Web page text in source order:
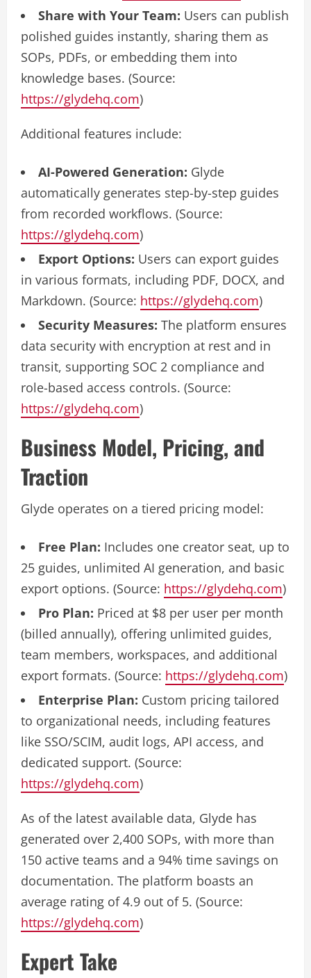
Share with Your Team: Users can publish
polished guides instantly, sharing them as
SOPs, PDFs, or embedding them into
knowledge bases. (Source:
https://glydehq.com)
Additional features include:
AI-Powered Generation: Glyde
automatically generates step-by-step guides
from recorded workflows. (Source:
https://glydehq.com)
Export Options: Users can export guides
in various formats, including PDF, DOCX, and
Markdown. (Source: https://glydehq.com)
Security Measures: The platform ensures
data security with encryption at rest and in
transit, supporting SOC 2 compliance and
role-based access controls. (Source:
https://glydehq.com)
Business Model, Pricing, and
Traction
Glyde operates on a tiered pricing model:
Free Plan: Includes one creator seat, up to
25 guides, unlimited AI generation, and basic
export options. (Source: https://glydehq.com)
Pro Plan: Priced at $8 per user per month
(billed annually), offering unlimited guides,
team members, workspaces, and additional
export formats. (Source: https://glydehq.com)
Enterprise Plan: Custom pricing tailored
to organizational needs, including features
like SSO/SCIM, audit logs, API access, and
dedicated support. (Source:
https://glydehq.com)
As of the latest available data, Glyde has
generated over 2,400 SOPs, with more than
150 active teams and a 94% time savings on
documentation. The platform boasts an
average rating of 4.9 out of 5. (Source:
https://glydehq.com)
Expert Take